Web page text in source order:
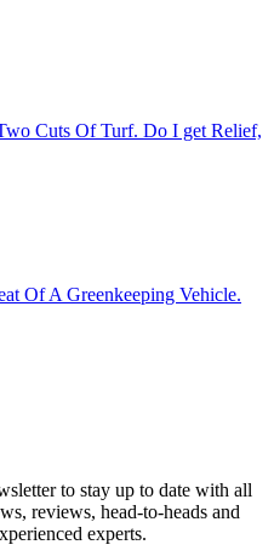
Cuts Of Turf. Do I get Relief,
Of A Greenkeeping Vehicle.
to stay up to date with all
reviews, head-to-heads and
experts.